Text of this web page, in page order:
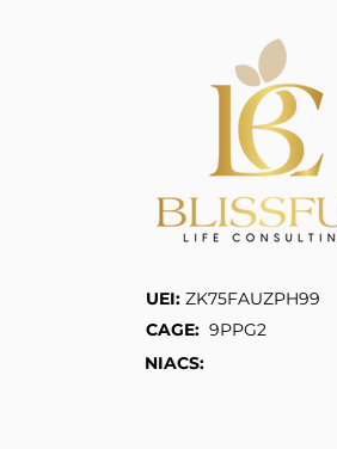
UEI: ZK75FAUZPH99
CAGE: 9PPG2
NIACS: